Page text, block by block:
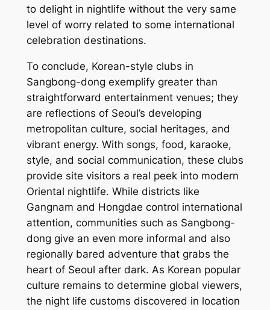
to delight in nightlife without the very same
level of worry related to some international
celebration destinations.
To conclude, Korean-style clubs in
Sangbong-dong exemplify greater than
straightforward entertainment venues; they
are reflections of Seoul’s developing
metropolitan culture, social heritages, and
vibrant energy. With songs, food, karaoke,
style, and social communication, these clubs
provide site visitors a real peek into modern
Oriental nightlife. While districts like
Gangnam and Hongdae control international
attention, communities such as Sangbong-
dong give an even more informal and also
regionally bared adventure that grabs the
heart of Seoul after dark. As Korean popular
culture remains to determine global viewers,
the night life customs discovered in location